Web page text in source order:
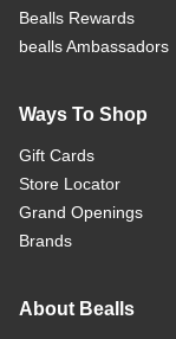
Bealls Rewards
bealls Ambassadors
Ways To Shop
Gift Cards
Store Locator
Grand Openings
Brands
About Bealls